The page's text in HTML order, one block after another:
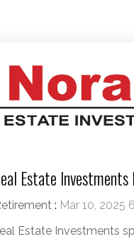
Estate Investments
: Mar 10, 2025
Estate Investments